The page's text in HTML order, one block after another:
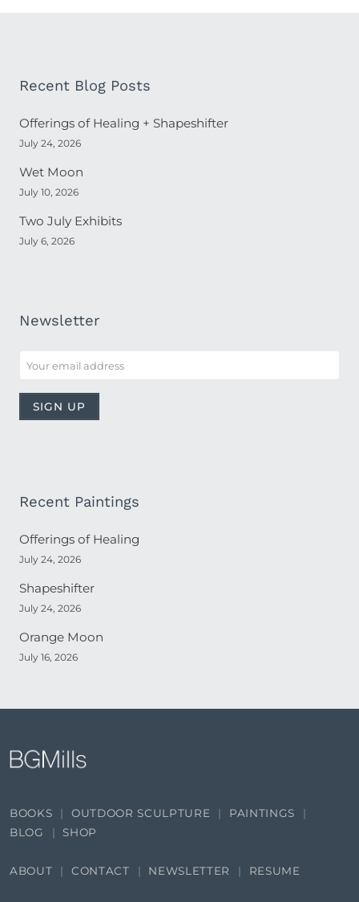
Recent Blog Posts
Offerings of Healing + Shapeshifter
July 24, 2026
Wet Moon
July 10, 2026
Two July Exhibits
July 6, 2026
Newsletter
Recent Paintings
Offerings of Healing
July 24, 2026
Shapeshifter
July 24, 2026
Orange Moon
July 16, 2026
BOOKS OUTDOOR SCULPTURE
PAINTINGS
BLOG
SHOP
ABOUT CONTACT NEWSLETTER RESUME